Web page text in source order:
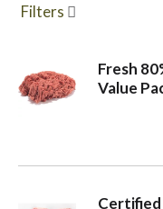
l
e
Filters
Fresh
Value
Certified